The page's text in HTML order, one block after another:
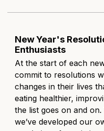
New Year's
Enthusiasts
At the start of each
commit to resolutions
changes in their lives
eating healthier,
the list goes on and
we’ve developed our